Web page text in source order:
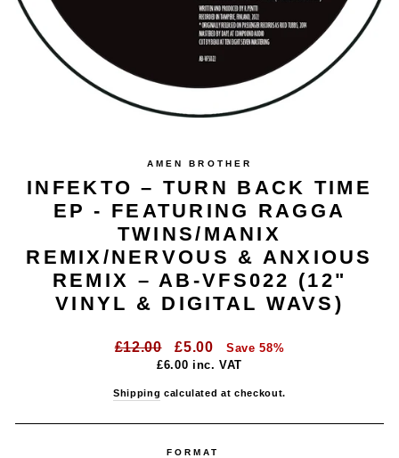
AMEN BROTHER
INFEKTO – TURN BACK TIME
EP - FEATURING RAGGA
TWINS/MANIX
REMIX/NERVOUS & ANXIOUS
REMIX – AB-VFS022 (12"
VINYL & DIGITAL WAVS)
Regular
£12.00
Sale
price
£5.00
Save 58%
£6.00 inc. VAT
Shipping calculated at checkout.
FORMAT